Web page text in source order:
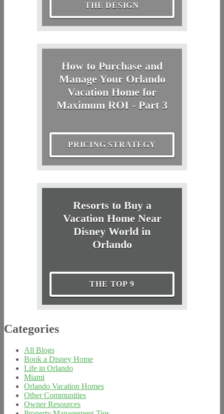
THE DESIGN
How to Purchase and
Manage Your Orlando
Vacation Home for
Maximum ROI - Part 3
PRICING STRATEGY
Resorts to Buy a
Vacation Home Near
Disney World in
Orlando
THE TOP 9
Categories
All Blogs
Book a Disney Home
Life in Orlando
Miami
Orlando Vacation Homes
Other Communities
Owner Resources